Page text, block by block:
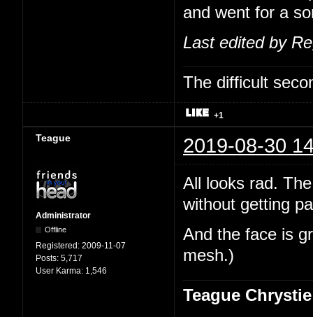
and went for a
Last edited by
The difficult
+1
Teague 2019-08-30
Administrator
Offline
Registered: 2009-11-07
Posts: 5,717
User Karma: 1,546
All looks rad.
without getting
And the face is
mesh.)
Teague Chrystie